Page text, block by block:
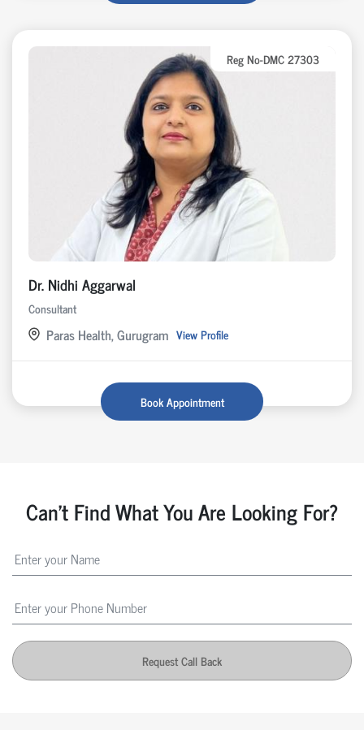
Reg No-DMC 27303
Dr. Nidhi Aggarwal
Consultant
Paras Health, Gurugram View Profile
Book Appointment
Can't Find What You Are Looking For?
Request Call Back